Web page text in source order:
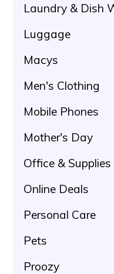
Laundry & Dish
Luggage
Macys
Men's Clothing
Mobile Phones
Mother's Day
Office & Supplies
Online Deals
Personal Care
Pets
Proozy